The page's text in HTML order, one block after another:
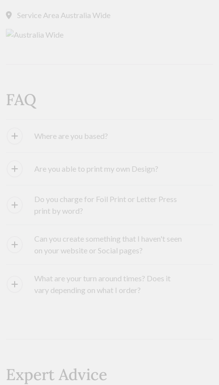
Service Area Australia Wide
FAQ
Where are you based?
Are you able to print my own Design?
Do you charge for Foil Print or Letter Press
print by word?
Can you create something that I haven't seen
on your website or Social pages?
What are your turn around times? Does it
vary depending on what I order?
Expert Advice